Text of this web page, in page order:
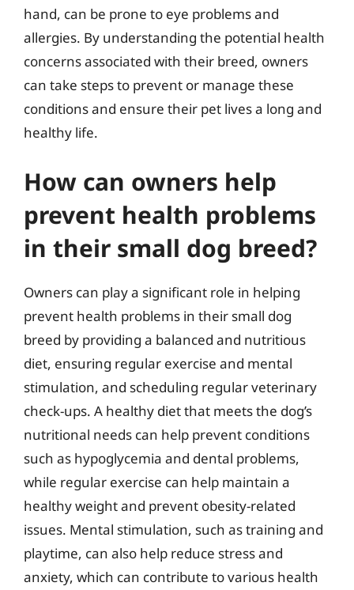
hand, can be prone to eye problems and
allergies. By understanding the potential health
concerns associated with their breed, owners
can take steps to prevent or manage these
conditions and ensure their pet lives a long and
healthy life.
How can owners help
prevent health problems
in their small dog breed?
Owners can play a significant role in helping
prevent health problems in their small dog
breed by providing a balanced and nutritious
diet, ensuring regular exercise and mental
stimulation, and scheduling regular veterinary
check-ups. A healthy diet that meets the dog’s
nutritional needs can help prevent conditions
such as hypoglycemia and dental problems,
while regular exercise can help maintain a
healthy weight and prevent obesity-related
issues. Mental stimulation, such as training and
playtime, can also help reduce stress and
anxiety, which can contribute to various health